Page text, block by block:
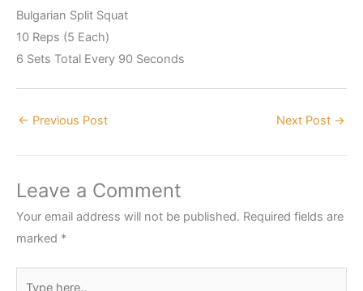
Bulgarian Split Squat
10 Reps (5 Each)
6 Sets Total Every 90 Seconds
← Previous Post Next Post →
Leave a Comment
Your email address will not be published. Required fields are
marked *